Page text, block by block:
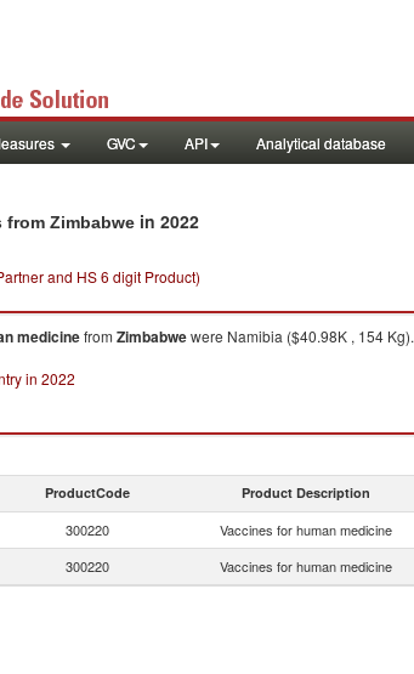
GVC API Analytical database
from Zimbabwe in 2022
and HS 6 digit Product)
medicinefrom Zimbabwewere Namibia ($40.98K , 154 Kg).
in 2022
ProductCode Product Description
300220 Vaccines for human medicine
300220 Vaccines for human medicine